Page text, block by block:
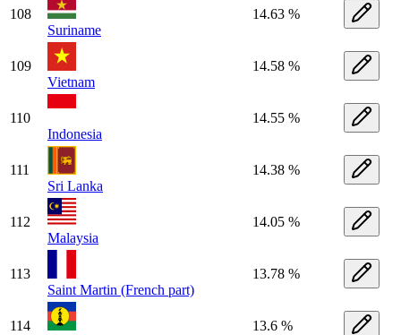
108
Suriname
14.63 %
109
Vietnam
14.58 %
110
Indonesia
14.55 %
111
Sri Lanka
14.38 %
112
Malaysia
14.05 %
113
Saint Martin (French part)
13.78 %
114
13.6 %